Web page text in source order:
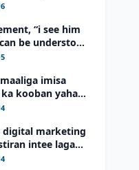
6
“i see him
be understood
last night”?
5
imisa
kooban yahay
4
digital marketing
intee laga
4